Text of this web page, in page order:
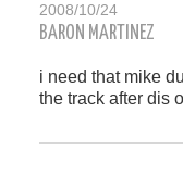
2008/10/24
BARON MARTINEZ
i need that mike
the track after dis